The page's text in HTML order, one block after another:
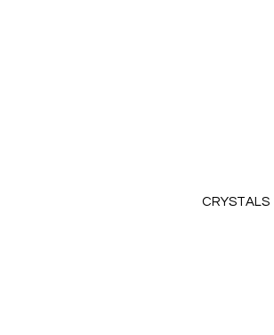
CRYSTALS